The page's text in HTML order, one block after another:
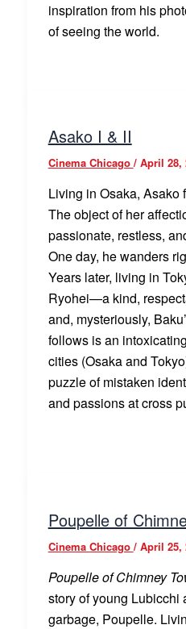
inspiration from his
of seeing the world.
Asako I & II
Cinema Chicago / April 28,
Living in Osaka, Asako
The object of her
passionate, restless,
One day, he wanders
Years later, living in
Ryohei—a kind,
and, mysteriously,
follows is an
cities (Osaka and
puzzle of mistaken
and passions at cross
Poupelle of
Cinema Chicago / April 25,
Poupelle of Chimney
story of young Lubicchi
garbage, Poupelle.